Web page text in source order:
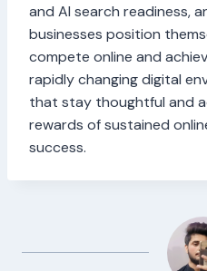
and AI search readiness,
businesses position
compete online and
rapidly changing digital
that stay thoughtful and
rewards of sustained
success.